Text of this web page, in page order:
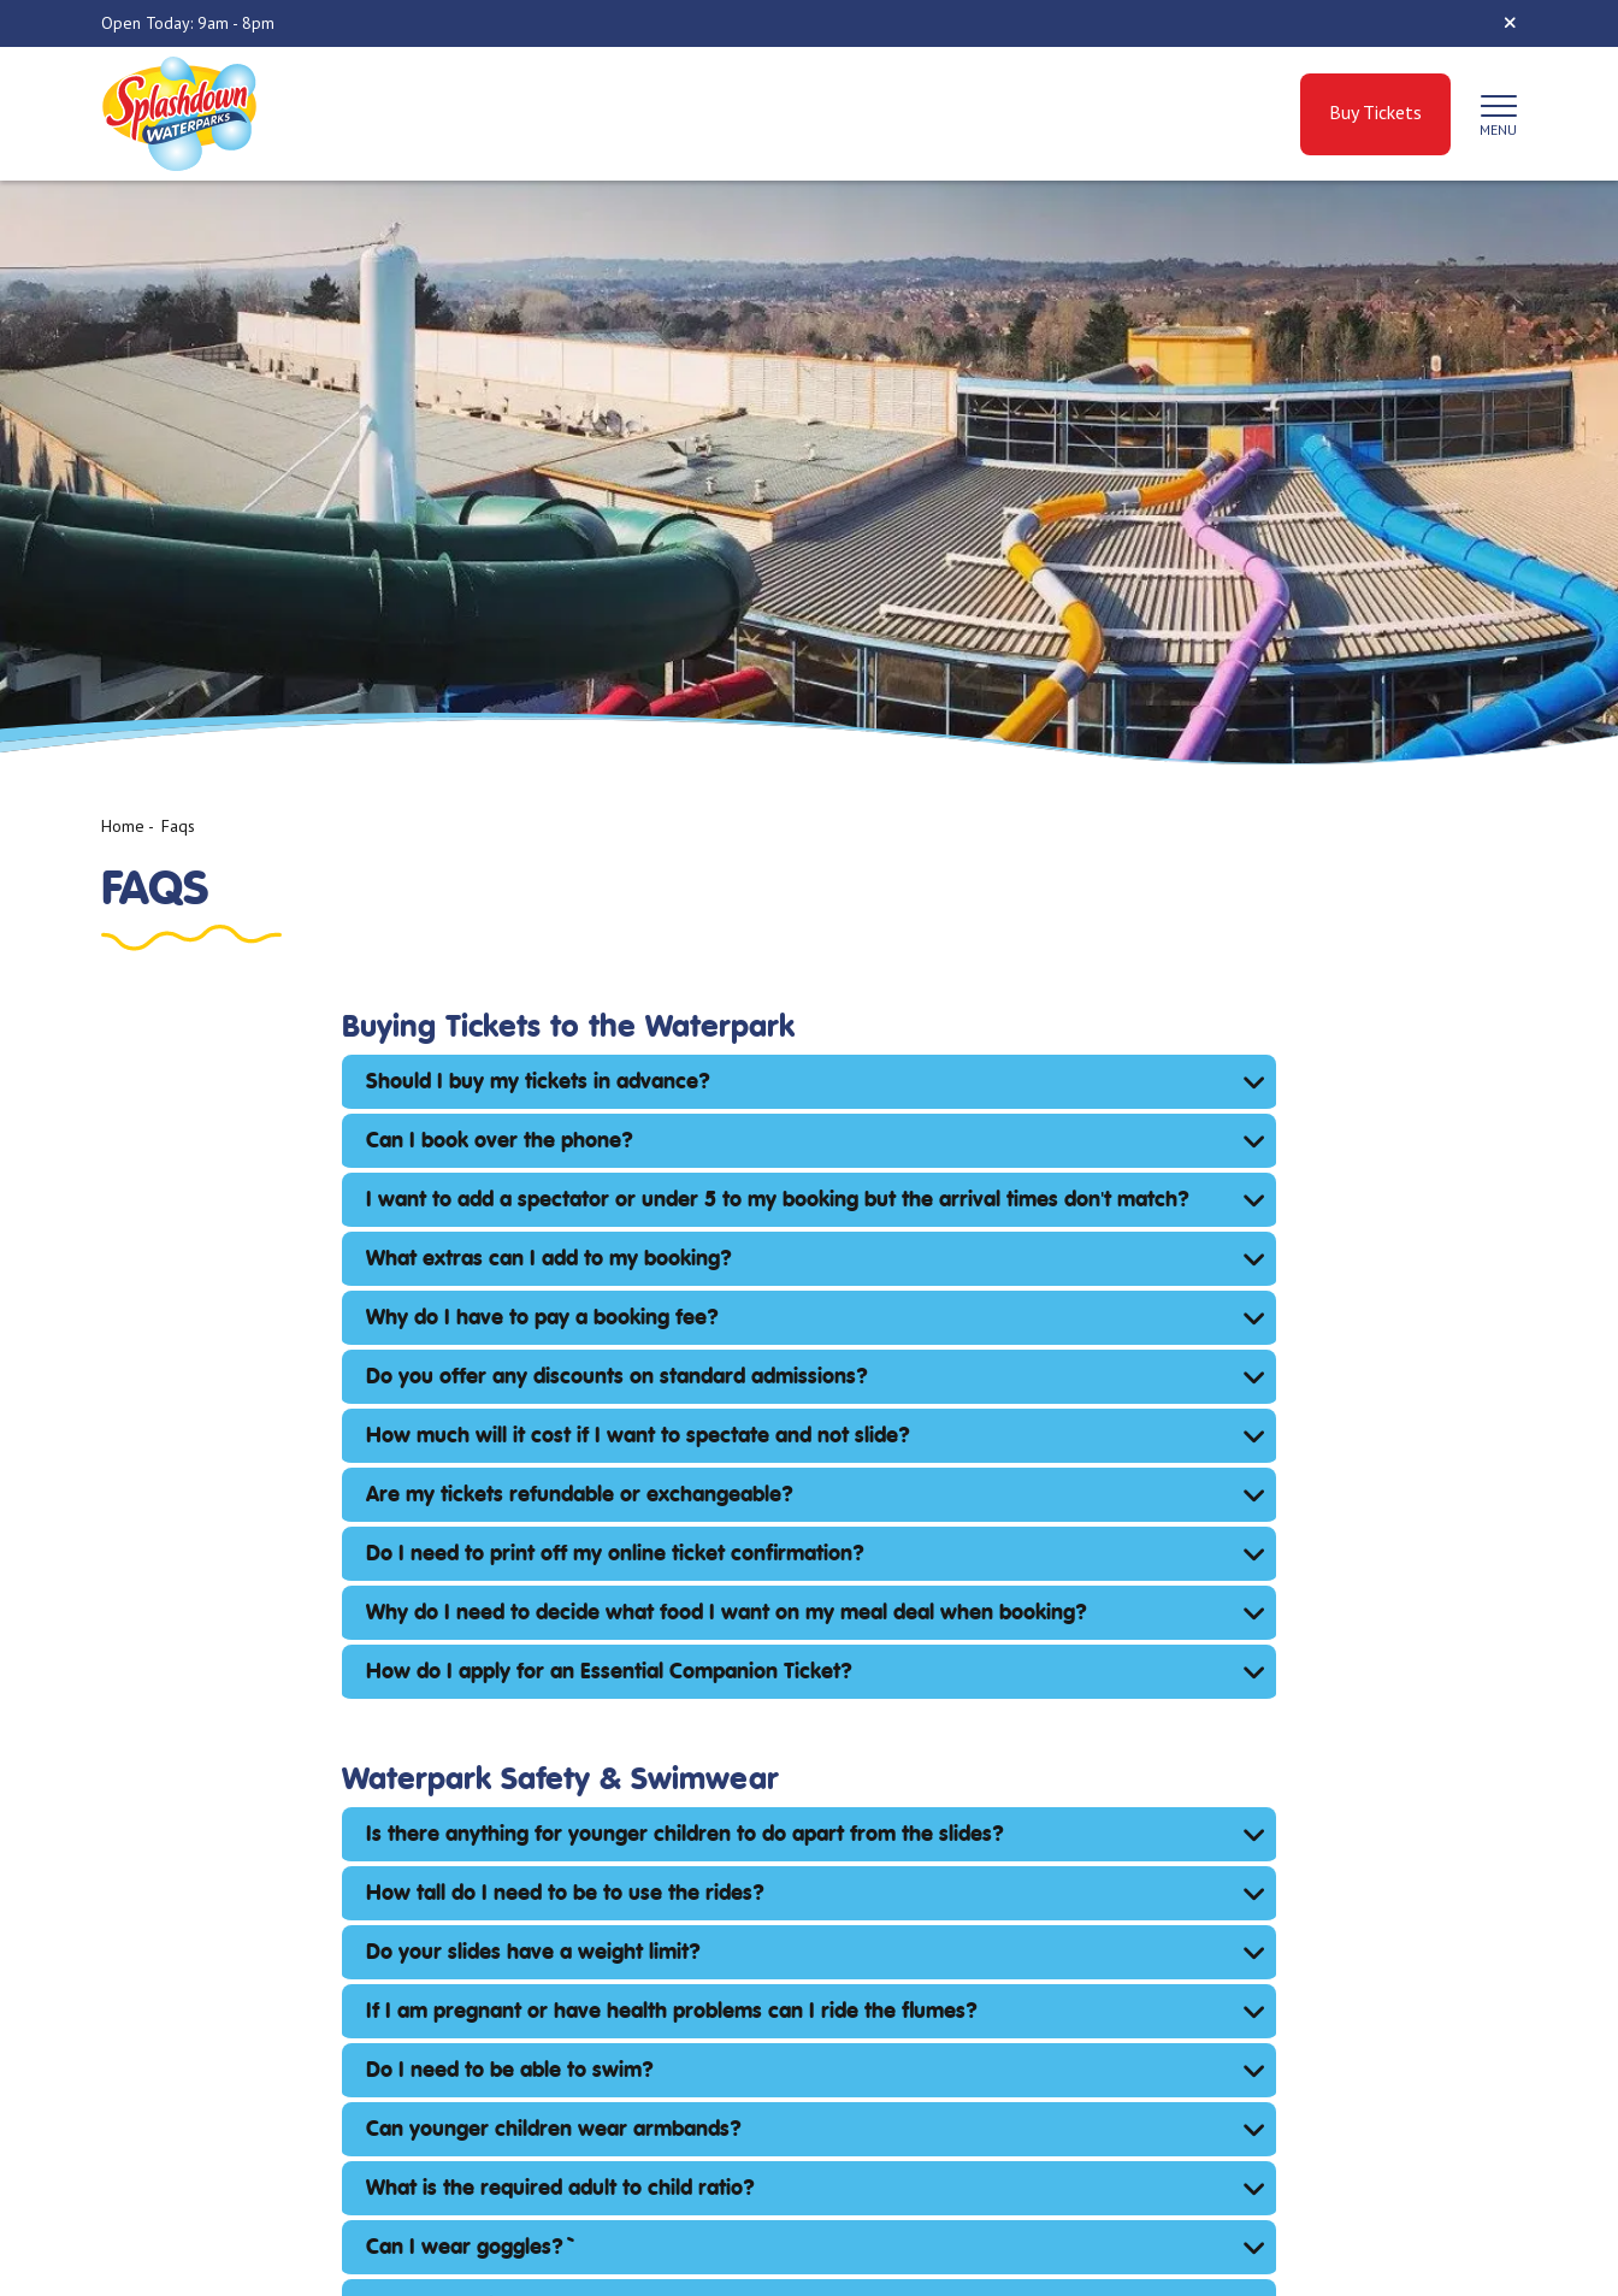
Open Today: 9am - 8pm
Buy Tickets
MENU
Home - Faqs
FAQS
Buying Tickets to the Waterpark
Should I buy my tickets in advance?
Can I book over the phone?
I want to add a spectator or under 5 to my booking but the arrival times don't match?
What extras can I add to my booking?
Why do I have to pay a booking fee?
Do you offer any discounts on standard admissions?
How much will it cost if I want to spectate and not slide?
Are my tickets refundable or exchangeable?
Do I need to print off my online ticket confirmation?
Why do I need to decide what food I want on my meal deal when booking?
How do I apply for an Essential Companion Ticket?
Waterpark Safety & Swimwear
Is there anything for younger children to do apart from the slides?
How tall do I need to be to use the rides?
Do your slides have a weight limit?
If I am pregnant or have health problems can I ride the flumes?
Do I need to be able to swim?
Can younger children wear armbands?
What is the required adult to child ratio?
Can I wear goggles? `